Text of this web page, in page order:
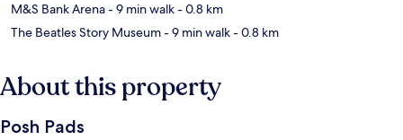
M&S Bank Arena- 9 min walk- 0.8 km
The Beatles Story Museum- 9 min walk- 0.8 km
About this property
Posh Pads